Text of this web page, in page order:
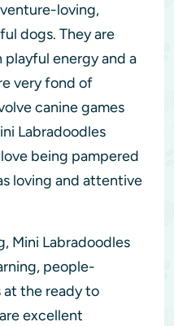
loving,
dogs. They are
energy and a
very fond of
canine games
Labradoodles
being pampered
loving and attentive
Mini Labradoodles
people-
at the ready to
excellent